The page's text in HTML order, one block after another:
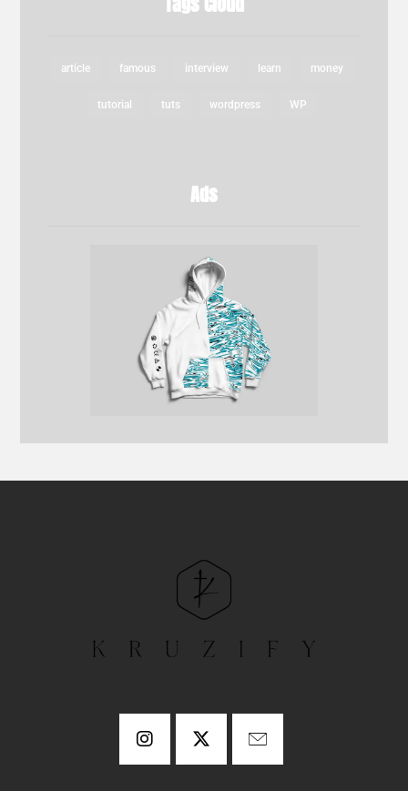
article famous interview learn money
tutorial tuts wordpress WP
Ads